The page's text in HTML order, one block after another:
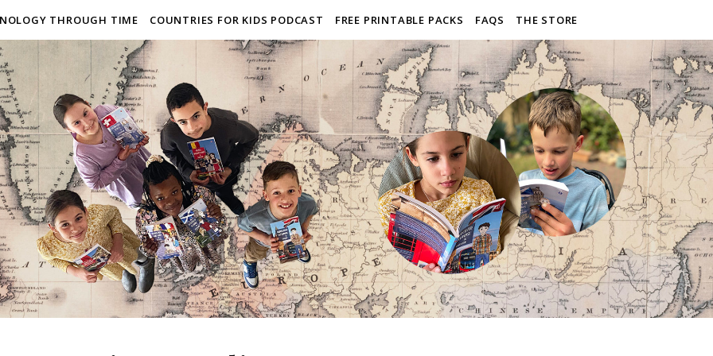
THROUGH TIME COUNTRIES FOR KIDS PODCAST FREE PRINTABLE PACKS FAQS THE STORE